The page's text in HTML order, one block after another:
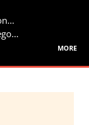
more